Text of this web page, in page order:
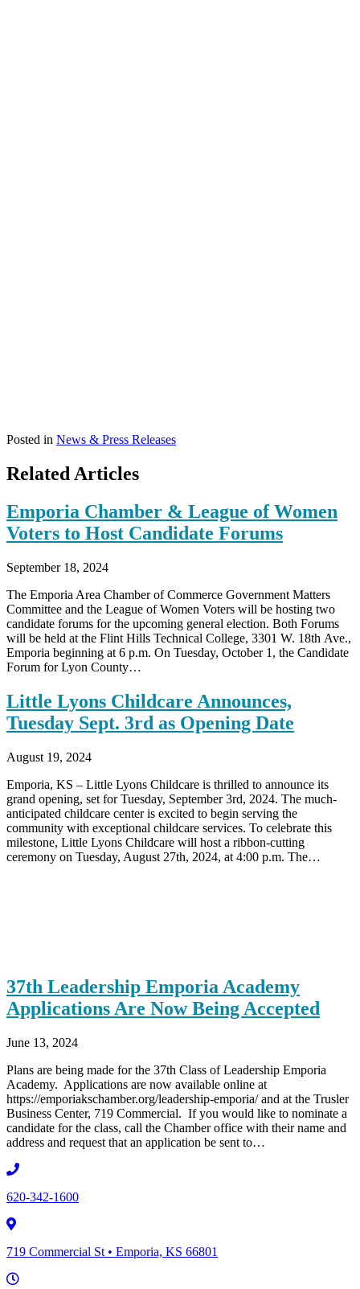
Posted in News & Press Releases
Related Articles
Emporia Chamber & League of Women
Voters to Host Candidate Forums
September 18, 2024
The Emporia Area Chamber of Commerce Government Matters
Committee and the League of Women Voters will be hosting two
candidate forums for the upcoming general election. Both Forums
will be held at the Flint Hills Technical College, 3301 W. 18th Ave.,
Emporia beginning at 6 p.m. On Tuesday, October 1, the Candidate
Forum for Lyon County…
Little Lyons Childcare Announces,
Tuesday Sept. 3rd as Opening Date
August 19, 2024
Emporia, KS – Little Lyons Childcare is thrilled to announce its
grand opening, set for Tuesday, September 3rd, 2024. The much-
anticipated childcare center is excited to begin serving the
community with exceptional childcare services. To celebrate this
milestone, Little Lyons Childcare will host a ribbon-cutting
ceremony on Tuesday, August 27th, 2024, at 4:00 p.m. The…
37th Leadership Emporia Academy
Applications Are Now Being Accepted
June 13, 2024
Plans are being made for the 37th Class of Leadership Emporia
Academy. Applications are now available online at
https://emporiakschamber.org/leadership-emporia/ and at the Trusler
Business Center, 719 Commercial. If you would like to nominate a
candidate for the class, call the Chamber office with their name and
address and request that an application be sent to…
620-342-1600
719 Commercial St • Emporia, KS 66801